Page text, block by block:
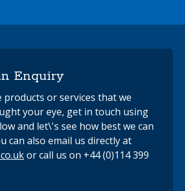
Enquiry
products or services that we
your eye, get in touch using
and let\'s see how best we can
can also email us directly at
or call us on +44 (0)114 399